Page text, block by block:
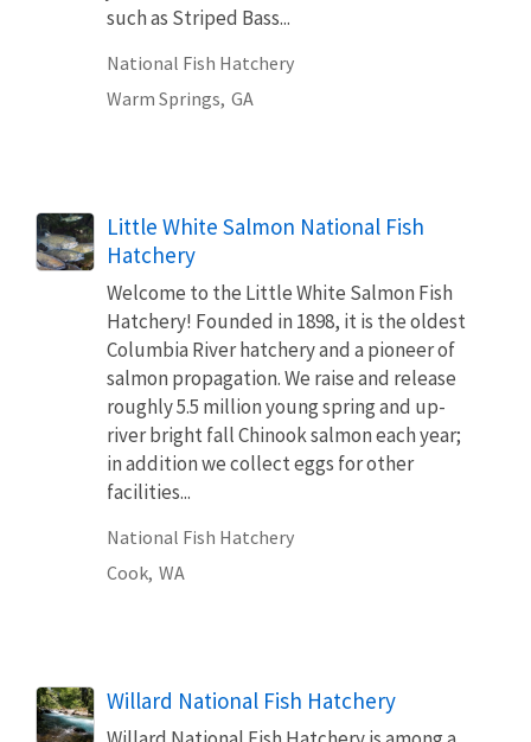
such as Striped Bass...
National Fish Hatchery
Warm Springs, GA
Little White Salmon National Fish
Hatchery
Welcome to the Little White Salmon Fish
Hatchery! Founded in 1898, it is the oldest
Columbia River hatchery and a pioneer of
salmon propagation. We raise and release
roughly 5.5 million young spring and up-
river bright fall Chinook salmon each year;
in addition we collect eggs for other
facilities...
National Fish Hatchery
Cook, WA
Willard National Fish Hatchery